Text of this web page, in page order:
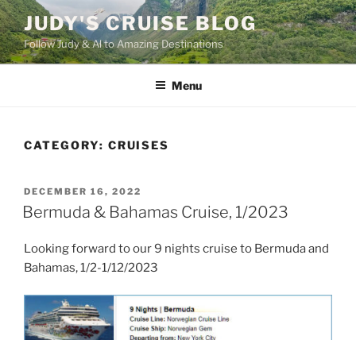
Skip
to
content
JUDY'S CRUISE BLOG
Follow Judy & Al to Amazing Destinations
Menu
CATEGORY: CRUISES
POSTED
ON
DECEMBER 16, 2022
Bermuda & Bahamas Cruise, 1/2023
Looking forward to our 9 nights cruise to Bermuda and
Bahamas, 1/2-1/12/2023